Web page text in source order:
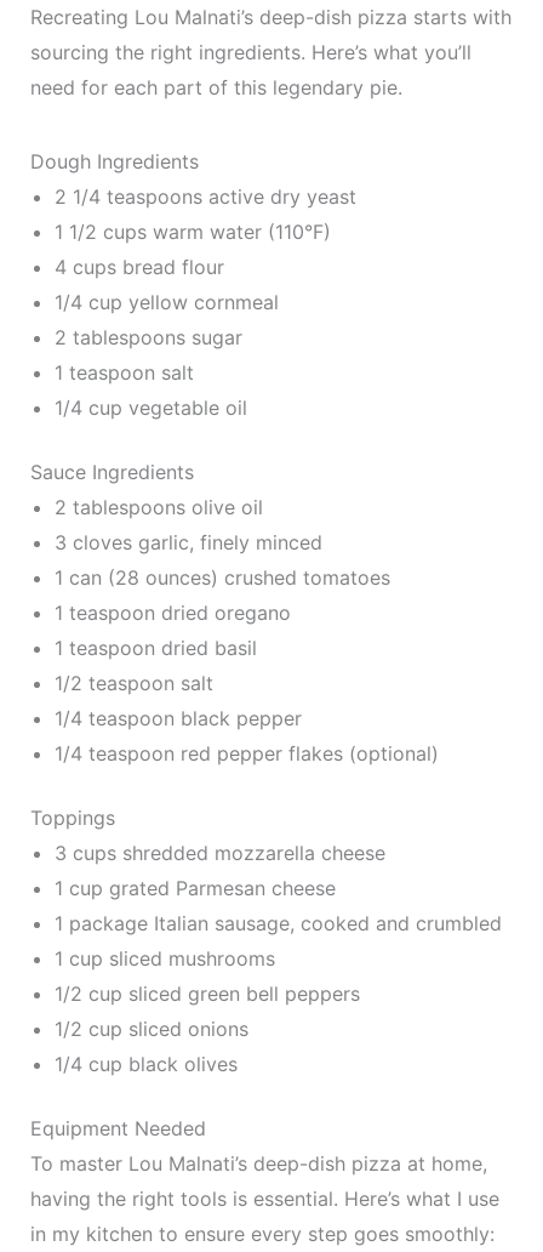
Recreating Lou Malnati’s deep-dish pizza starts with
sourcing the right ingredients. Here’s what you’ll
need for each part of this legendary pie.
Dough Ingredients
2 1/4 teaspoons active dry yeast
1 1/2 cups warm water (110°F)
4 cups bread flour
1/4 cup yellow cornmeal
2 tablespoons sugar
1 teaspoon salt
1/4 cup vegetable oil
Sauce Ingredients
2 tablespoons olive oil
3 cloves garlic, finely minced
1 can (28 ounces) crushed tomatoes
1 teaspoon dried oregano
1 teaspoon dried basil
1/2 teaspoon salt
1/4 teaspoon black pepper
1/4 teaspoon red pepper flakes (optional)
Toppings
3 cups shredded mozzarella cheese
1 cup grated Parmesan cheese
1 package Italian sausage, cooked and crumbled
1 cup sliced mushrooms
1/2 cup sliced green bell peppers
1/2 cup sliced onions
1/4 cup black olives
Equipment Needed
To master Lou Malnati’s deep-dish pizza at home,
having the right tools is essential. Here’s what I use
in my kitchen to ensure every step goes smoothly: